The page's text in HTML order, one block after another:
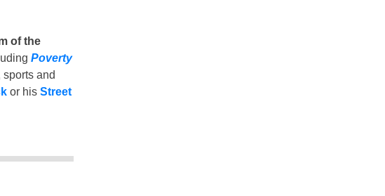
of the
Poverty
and
or his Street